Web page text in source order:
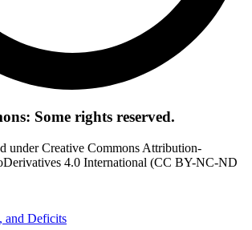
Some rights reserved.
under Creative Commons Attribution-
4.0 International (CC BY-NC-ND
and Deficits